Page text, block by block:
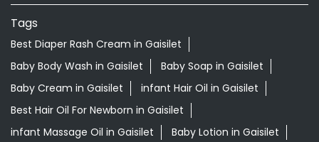
Categories
Indian Grocery Store
Herbal Medicine
Shopping Outlet
Health Food Shop
Ayurvedic Clinic
Grocery Stores